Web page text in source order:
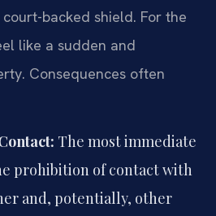
backed shield. For the
like a sudden and
Consequences often
The most immediate
prohibition of contact with
and, potentially, other